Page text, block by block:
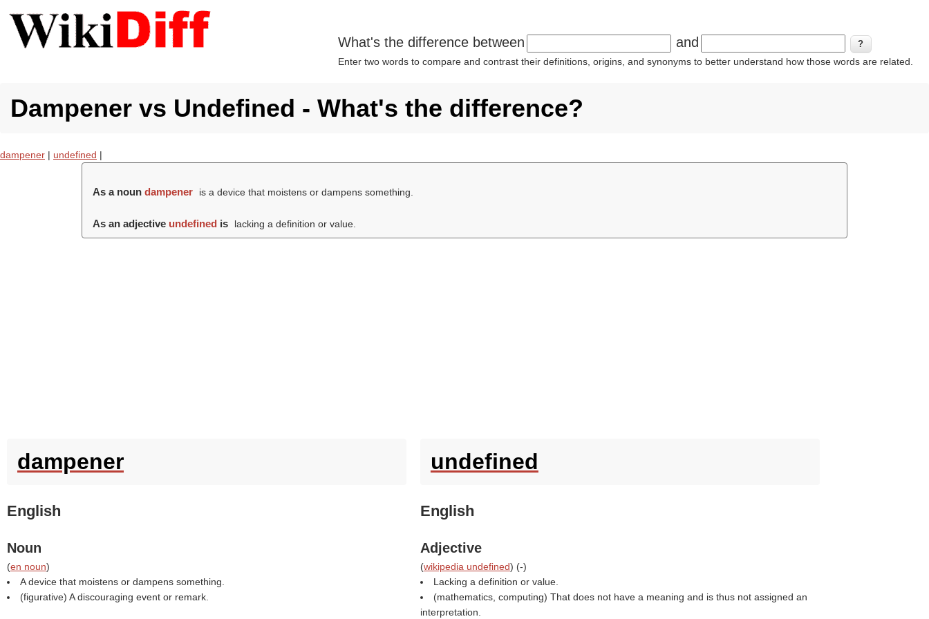
What's the difference between and
Enter two words to compare and contrast their definitions, origins, and synonyms to better understand how those words are related.
Dampener vs Undefined - What's the difference?
dampener | undefined |
As a noundampener is a device that moistens or dampens something.
As an adjective undefined is lacking a definition or value.
dampener
English
Noun
(en noun)
A device that moistens or dampens something.
(figurative) A discouraging event or remark.
undefined
English
Adjective
(wikipedia undefined) (-)
Lacking a definition or value.
(mathematics, computing) That does not have a meaning and is thus not assigned an
interpretation.